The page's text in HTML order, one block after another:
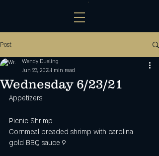
Post
Wednesday 6/23/21
Wendy Dueling
Jun 23, 20211 min read
Appetizers:
Picnic Shrimp
Cornmeal breaded shrimp with carolina
gold BBQ sauce 9